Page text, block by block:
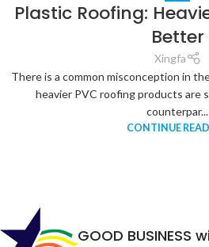
Plastic Roofing:
Better
Xingfa
There is a common misconception in
heavier PVC roofing products are
counterpar...
CONTINUE
GOOD BUSINESS